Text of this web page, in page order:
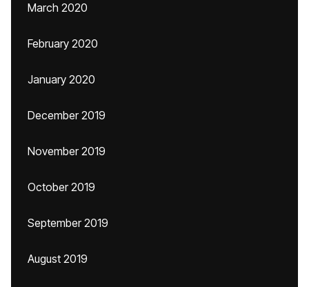
March 2020
February 2020
January 2020
December 2019
November 2019
October 2019
September 2019
August 2019